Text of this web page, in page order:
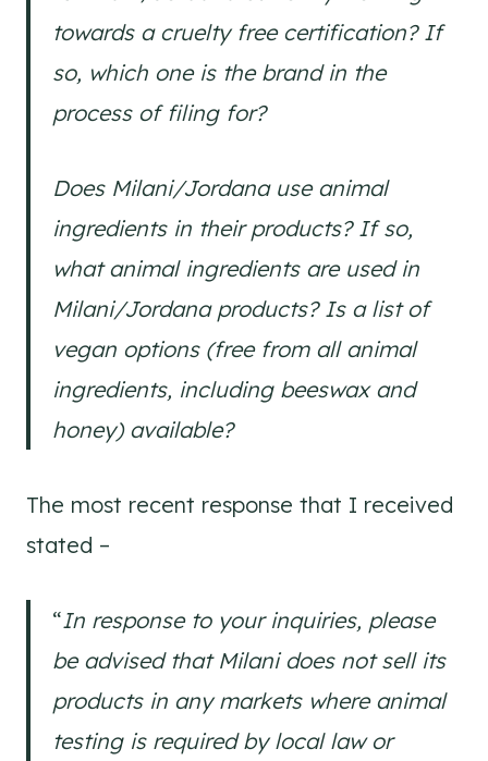
towards a cruelty free certification? If
so, which one is the brand in the
process of filing for?
Does Milani/Jordana use animal
ingredients in their products? If so,
what animal ingredients are used in
Milani/Jordana products? Is a list of
vegan options (free from all animal
ingredients, including beeswax and
honey) available?
The most recent response that I received
stated –
“In response to your inquiries, please
be advised that Milani does not sell its
products in any markets where animal
testing is required by local law or